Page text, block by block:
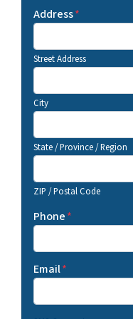
Address*
Street Address
City
State / Province / Region
ZIP / Postal Code
Phone*
Email*